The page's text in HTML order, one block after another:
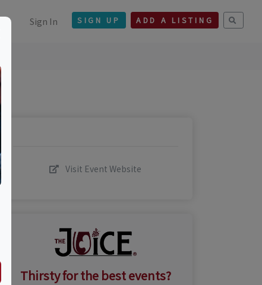
Sign In SIGN UP ADD A LISTING
Visit Event Website
Thirsty for the best events?